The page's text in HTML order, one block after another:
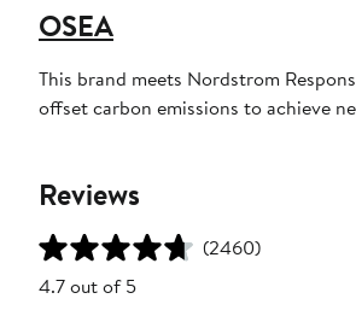
OSEA
This brand meets Nordstrom
offset carbon emissions to achieve
Reviews
(2460)
4.7 out of 5